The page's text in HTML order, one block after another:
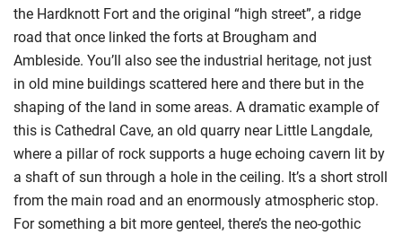
the Hardknott Fort and the original “high street”, a ridge
road that once linked the forts at Brougham and
Ambleside. You’ll also see the industrial heritage, not just
in old mine buildingsscattered here and there but in the
shaping of the land in some areas. A dramatic example of
this is Cathedral Cave, an old quarry near Little Langdale,
where a pillar of rock supports a huge echoing cavern lit by
a shaft of sun through a hole in the ceiling. It’s a short stroll
from the main road and an enormously atmospheric stop.
For something a bit more genteel, there’sthe neo-gothic